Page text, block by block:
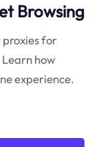
Browsing
proxies for
how
experience.